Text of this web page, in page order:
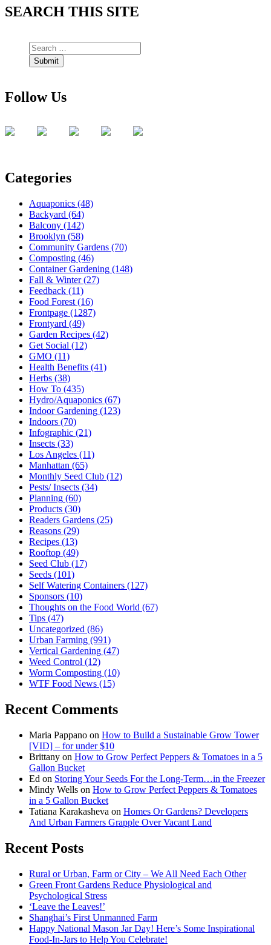
SEARCH THIS SITE
Follow Us
Categories
Aquaponics (48)
Backyard (64)
Balcony (142)
Brooklyn (58)
Community Gardens (70)
Composting (46)
Container Gardening (148)
Fall & Winter(27)
Feedback (11)
Food Forest (16)
Frontpage (1287)
Frontyard (49)
Garden Recipes (42)
Get Social (12)
GMO (11)
Health Benefits (41)
Herbs (38)
How To (435)
Hydro/Aquaponics (67)
Indoor Gardening (123)
Indoors (70)
Infographic (21)
Insects (33)
Los Angeles (11)
Manhattan (65)
Monthly Seed Club (12)
Pests/ Insects (34)
Planning (60)
Products (30)
Readers Gardens (25)
Reasons (29)
Recipes (13)
Rooftop (49)
Seed Club (17)
Seeds (101)
Self Watering Containers (127)
Sponsors (10)
Thoughts on the Food World (67)
Tips (47)
Uncategorized (86)
Urban Farming (991)
Vertical Gardening (47)
Weed Control (12)
Worm Composting (10)
WTF Food News (15)
Recent Comments
Maria Pappano on How to Build a Sustainable Grow Tower
[VID] – for under $10
Brittany on How to Grow Perfect Peppers & Tomatoes in a 5
Gallon Bucket
Ed on Storing Your Seeds For the Long-Term…in the Freezer
Mindy Wells on How to Grow Perfect Peppers & Tomatoes
in a 5 Gallon Bucket
Tatiana Karakasheva on Homes Or Gardens? Developers
And Urban Farmers Grapple Over Vacant Land
Recent Posts
Rural or Urban, Farm or City – We All Need Each Other
Green Front Gardens Reduce Physiological and
Psychological Stress
‘Leave the Leaves!’
Shanghai’s First Unmanned Farm
Happy National Mason Jar Day! Here’s Some Inspirational
Food-In-Jars to Help You Celebrate!